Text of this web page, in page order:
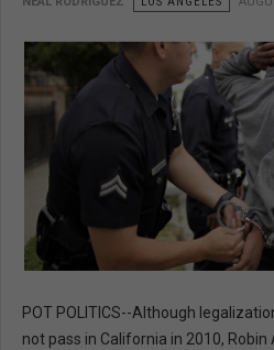
POT POLITICS--Although
not pass in California in 2010,